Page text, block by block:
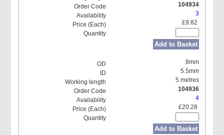
104934
3
£9.82
Add to Basket
8mm
5.5mm
5 metres
104936
4
£20.28
Add to Basket